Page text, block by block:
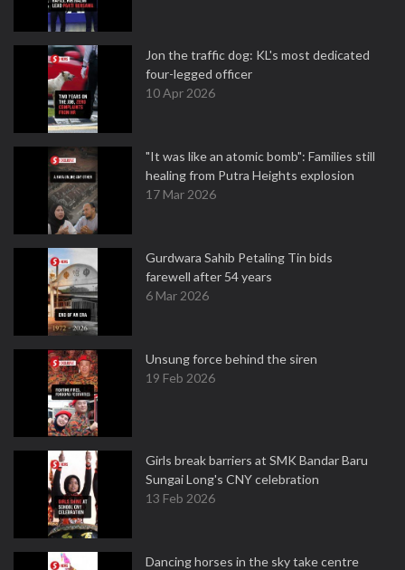
Jon the traffic dog: KL's most dedicated
four-legged officer
10 Apr 2026
"It was like an atomic bomb": Families still
healing from Putra Heights explosion
17 Mar 2026
Gurdwara Sahib Petaling Tin bids
farewell after 54 years
6 Mar 2026
Unsung force behind the siren
19 Feb 2026
Girls break barriers at SMK Bandar Baru
Sungai Long's CNY celebration
13 Feb 2026
Dancing horses in the sky take centre